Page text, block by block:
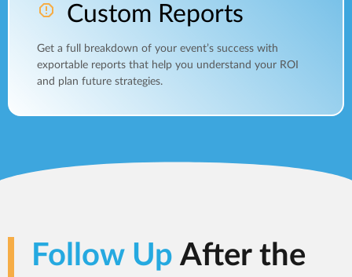
Custom Reports
Get a full breakdown of your event’s success with
exportable reports that help you understand your ROI
and plan future strategies.
Follow Up After the